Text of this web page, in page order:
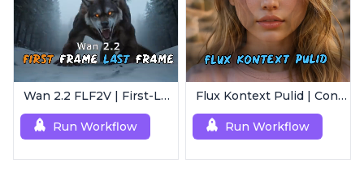
Wan 2.2 FLF2V | First-Last Frame Video Generation
Run Workflow
Flux Kontext Pulid | Consistent Character Generation
Run Workflow